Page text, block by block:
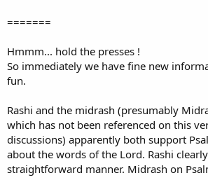
=======
Hmmm... hold the presses !
So immediately we have fine new
fun.
Rashi and the midrash (presumably
which has not been referenced on this
discussions) apparently both support
about the words of the Lord. Rashi
straightforward manner. Midrash on